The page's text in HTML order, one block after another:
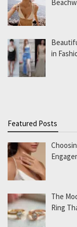
in
Featured Posts
The
Ring